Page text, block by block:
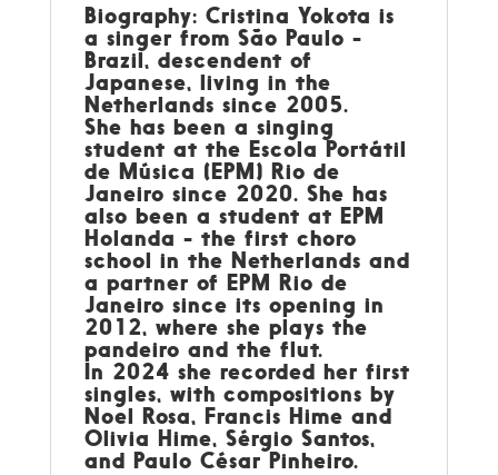
Biography: Cristina Yokota is
a singer from São Paulo -
Brazil, descendent of
Japanese, living in the
Netherlands since 2005.
She has been a singing
student at the Escola Portátil
de Música (EPM) Rio de
Janeiro since 2020. She has
also been a student at EPM
Holanda - the first choro
school in the Netherlands and
a partner of EPM Rio de
Janeiro since its opening in
2012, where she plays the
pandeiro and the flut.
In 2024 she recorded her first
singles, with compositions by
Noel Rosa, Francis Hime and
Olivia Hime, Sérgio Santos,
and Paulo César Pinheiro.